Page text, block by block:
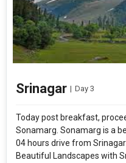
Marvels Of Kashmir
Srinagar | Day 3
Today post breakfast,
Sonamarg. Sonamarg is a
04 hours drive from
Beautiful Landscapes with